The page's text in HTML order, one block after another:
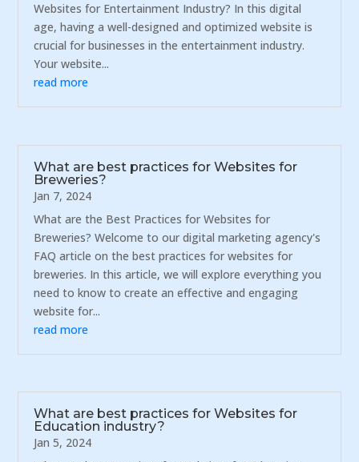
Websites for Entertainment Industry? In this digital
age, having a well-designed and optimized website is
crucial for businesses in the entertainment industry.
Your website...
read more
What are best practices for Websites for
Breweries?
Jan 7, 2024
What are the Best Practices for Websites for
Breweries? Welcome to our digital marketing agency's
FAQ article on the best practices for websites for
breweries. In this article, we will explore everything you
need to know to create an effective and engaging
website for...
read more
What are best practices for Websites for
Education industry?
Jan 5, 2024